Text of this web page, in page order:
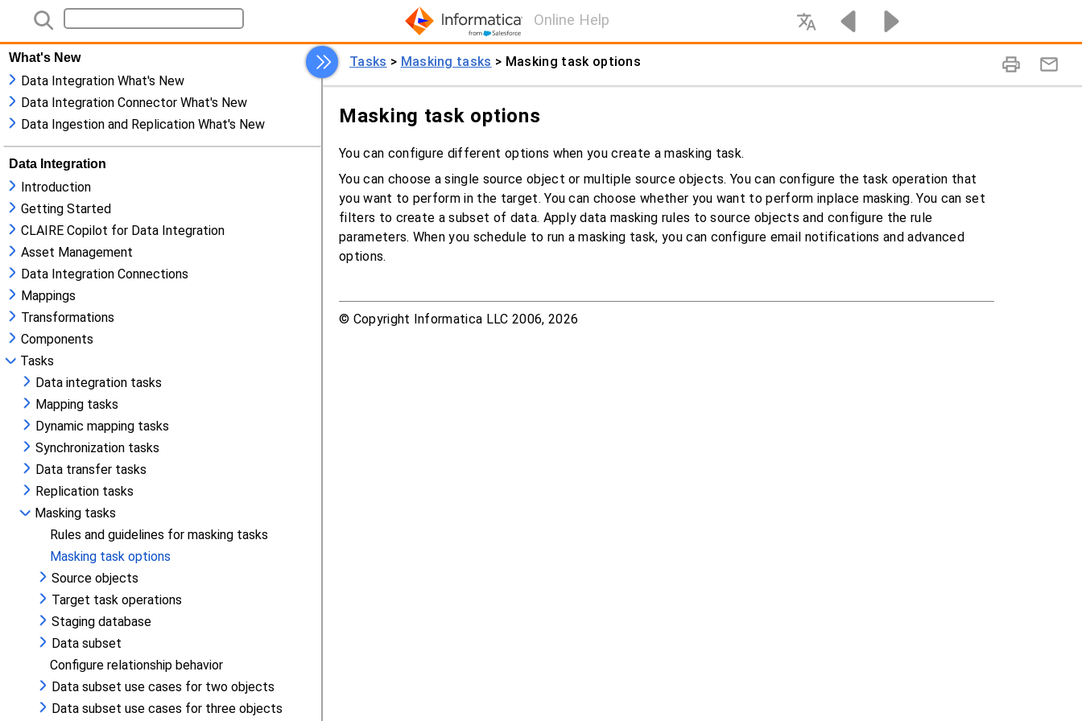
Online Help
What's New
Data Integration What's New
Data Integration Connector What's New
Data Ingestion and Replication What's New
Data Integration
Introduction
Getting Started
CLAIRE Copilot for Data Integration
Asset Management
Data Integration Connections
Mappings
Transformations
Components
Tasks
Data integration tasks
Mapping tasks
Dynamic mapping tasks
Synchronization tasks
Data transfer tasks
Replication tasks
Masking tasks
Rules and guidelines for masking tasks
Masking task options
Source objects
Target task operations
Staging database
Data subset
Configure relationship behavior
Data subset use cases for two objects
Data subset use cases for three objects